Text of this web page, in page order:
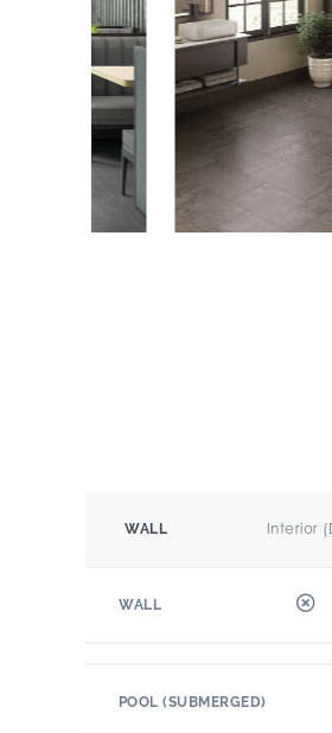
WALL Interior
WALL
POOL (SUBMERGED)